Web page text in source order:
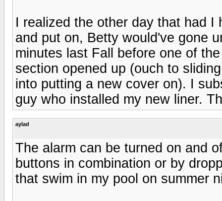
I realized the other day that had
and put on, Betty would've gone
minutes last Fall before one of
section opened up (ouch to
into putting a new cover on). I
guy who installed my new liner.
aylad
The alarm can be turned on and
buttons in combination or by
that swim in my pool on summer